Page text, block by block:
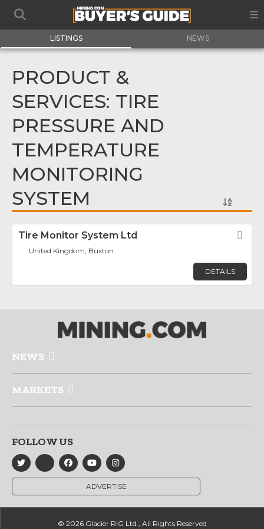
LISTINGS NEWS
PRODUCT &
SERVICES: TIRE
PRESSURE AND
TEMPERATURE
MONITORING
SYSTEM
Tire Monitor System Ltd
United Kingdom, Buxton
DETAILS
NEWS
MARKETS
FOLLOW US
ADVERTISE
© 2026 Glacier RIG Ltd., All Rights Reserved